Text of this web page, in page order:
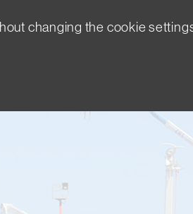
changing the cookie